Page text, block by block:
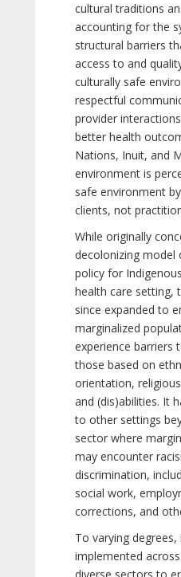
cultural traditions
accounting for the
structural barriers
access to and
culturally safe
respectful
provider
better health
Nations, Inuit, and
environment is
safe environment
clients, not
While originally
decolonizing model
policy for
health care setting,
since expanded to
marginalized
experience barriers
those based on
orientation,
and (dis)abilities. It
to other settings
sector where
may encounter
discrimination,
social work,
corrections, and
To varying
implemented